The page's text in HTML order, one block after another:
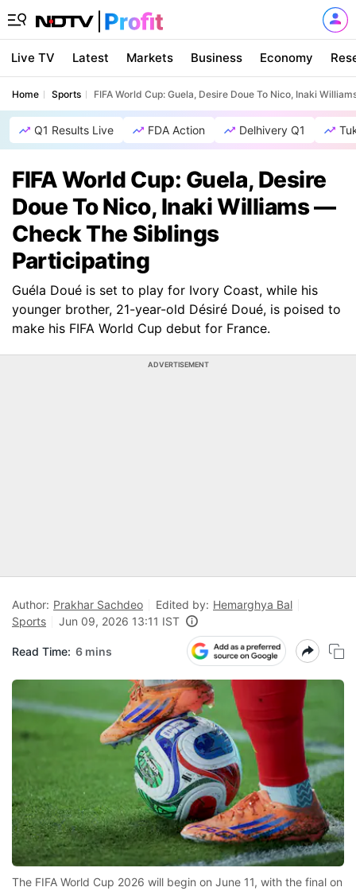
Live TV Latest Markets Business Economy
Home Sports FIFA World Cup: Guela, Desire Doue To Nico, Inaki
Q1 Results Live FDA Action Delhivery Q1
FIFA World Cup: Guela, Desire
Doue To Nico, Inaki Williams —
Check The Siblings
Participating
Guéla Doué is set to play for Ivory Coast, while his
younger brother, 21-year-old Désiré Doué, is poised to
make his FIFA World Cup debut for France.
ADVERTISEMENT
Author: Prakhar Sachdeo Edited by: Hemarghya Bal
Sports
Jun 09, 2026 13:11 IST
Read Time: 6 mins
The FIFA World Cup 2026 will begin on June 11, with the final on